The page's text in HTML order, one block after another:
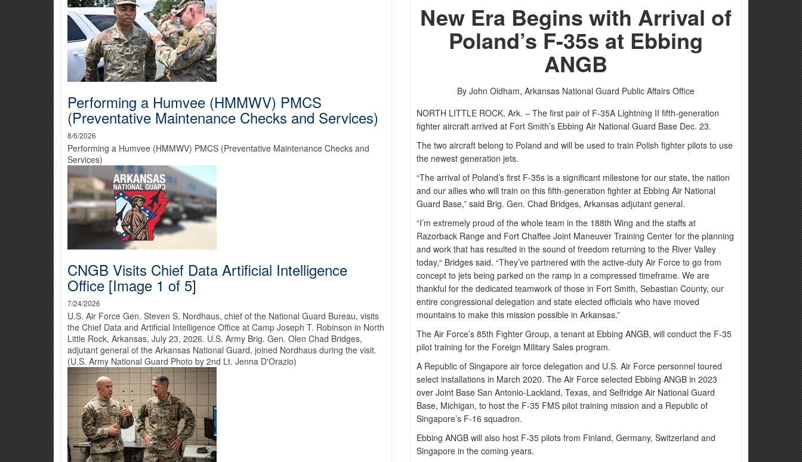
Performing a Humvee (HMMWV) PMCS
(Preventative Maintenance Checks and Services)
8/6/2026
Performing a Humvee (HMMWV) PMCS (Preventative Maintenance Checks and
Services)
CNGB Visits Chief Data Artificial Intelligence
Office [Image 1 of 5]
7/24/2026
U.S. Air Force Gen. Steven S. Nordhaus, chief of the National Guard Bureau, visits
the Chief Data and Artificial Intelligence Office at Camp Joseph T. Robinson in North
Little Rock, Arkansas, July 23, 2026. U.S. Army Brig. Gen. Olen Chad Bridges,
adjutant general of the Arkansas National Guard, joined Nordhaus during the visit.
(U.S. Army National Guard Photo by 2nd Lt. Jenna D'Orazio)
New Era Begins with Arrival of
Poland’s F-35s at Ebbing
ANGB
By John Oldham, Arkansas National Guard Public Affairs Office
NORTH LITTLE ROCK, Ark. – The first pair of F-35A Lightning II fifth-generation
fighter aircraft arrived at Fort Smith’s Ebbing Air National Guard Base Dec. 23.
The two aircraft belong to Poland and will be used to train Polish fighter pilots to use
the newest generation jets.
“The arrival of Poland’s first F-35s is a significant milestone for our state, the nation
and our allies who will train on this fifth-generation fighter at Ebbing Air National
Guard Base,” said Brig. Gen. Chad Bridges, Arkansas adjutant general.
“I’m extremely proud of the whole team in the 188th Wing and the staffs at
Razorback Range and Fort Chaffee Joint Maneuver Training Center for the planning
and work that has resulted in the sound of freedom returning to the River Valley
today,“ Bridges said. “They’ve partnered with the active-duty Air Force to go from
concept to jets being parked on the ramp in a compressed timeframe. We are
thankful for the dedicated teamwork of those in Fort Smith, Sebastian County, our
entire congressional delegation and state elected officials who have moved
mountains to make this mission possible in Arkansas.”
The Air Force’s 85th Fighter Group, a tenant at Ebbing ANGB, will conduct the F-35
pilot training for the Foreign Military Sales program.
A Republic of Singapore air force delegation and U.S. Air Force personnel toured
select installations in March 2020. The Air Force selected Ebbing ANGB in 2023
over Joint Base San Antonio-Lackland, Texas, and Selfridge Air National Guard
Base, Michigan, to host the F-35 FMS pilot training mission and a Republic of
Singapore’s F-16 squadron.
Ebbing ANGB will also host F-35 pilots from Finland, Germany, Switzerland and
Singapore in the coming years.